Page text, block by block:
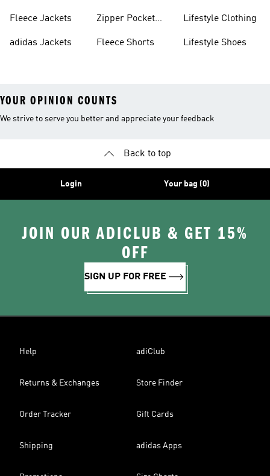
Fleece Jackets
adidas Jackets
Zipper Pocket
Fleece Shorts
Lifestyle Clothing
Lifestyle Shoes
YOUR OPINION COUNTS
We strive to serve you better and appreciate your feedback
Back to top
Login Your bag (0)
JOIN OUR ADICLUB & GET 15%
OFF
SIGN UP FOR FREE
Help adiClub
Returns & Exchanges Store Finder
Order Tracker Gift Cards
Shipping adidas Apps